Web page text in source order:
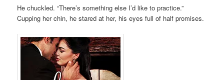
He chuckled. “There’s something else I’d like to practice.”
Cupping her chin, he stared at her, his eyes full of half promises.